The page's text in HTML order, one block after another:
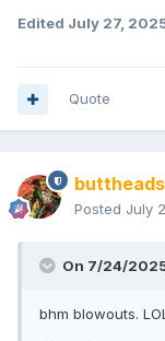
possessed a
rarely sold FA.
Luke made
made it harder,
Edited July 27,
Quote
Posted July
On 7/24/
bhm blowouts.